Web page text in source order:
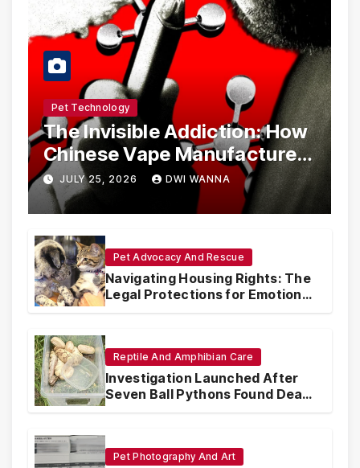
Pet Technology
The Invisible Addiction: How
Chinese Vape Manufacturers
Are Circumventing U.S. Law
with Synthetic Analogs
JULY 25, 2026 DWI WANNA
Pet Advocacy And Rescue
Navigating Housing Rights: The
Legal Protections for Emotional
Support Animals
Reptile And Amphibian Care
Investigation Launched After
Seven Ball Pythons Found Dead
in Pennsylvania
Pet Photography And Art